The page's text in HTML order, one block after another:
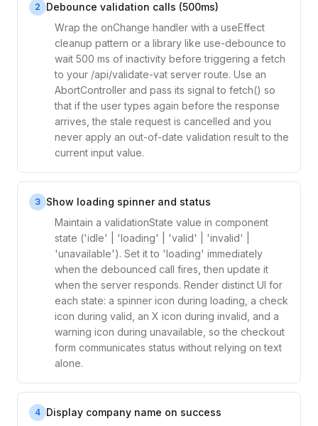
2
Debounce validation calls (500ms)
Wrap the onChange handler with a useEffect
cleanup pattern or a library like use-debounce to
wait 500 ms of inactivity before triggering a fetch
to your /api/validate-vat server route. Use an
AbortController and pass its signal to fetch() so
that if the user types again before the response
arrives, the stale request is cancelled and you
never apply an out-of-date validation result to the
current input value.
3 Show loading spinner and status
Maintain a validationState value in component
state ('idle' | 'loading' | 'valid' | 'invalid' |
'unavailable'). Set it to 'loading' immediately
when the debounced call fires, then update it
when the server responds. Render distinct UI for
each state: a spinner icon during loading, a check
icon during valid, an X icon during invalid, and a
warning icon during unavailable, so the checkout
form communicates status without relying on text
alone.
4 Display company name on success